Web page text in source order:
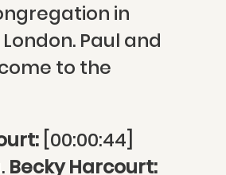
in
Paul and
to the
[00:00:44]
Becky Harcourt: